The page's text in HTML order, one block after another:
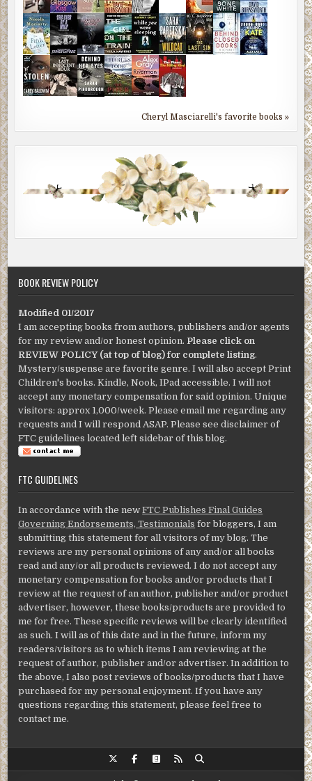
Cheryl Masciarelli's favorite books »
BOOK REVIEW POLICY
Modified 01/2017
I am accepting books from authors, publishers and/or agents
for my review and/or honest opinion. Please click on
REVIEW POLICY (at top of blog) for complete listing.
Mystery/suspense are favorite genre. I will also accept Print
Children's books. Kindle, Nook, IPad accessible. I will not
accept any monetary compensation for said opinion. Unique
visitors: approx 1,000/week. Please email me regarding any
requests and I will respond ASAP. Please see disclaimer of
FTC guidelines located left sidebar of this blog.
FTC GUIDELINES
In accordance with the newFTC Publishes Final Guides
Governing Endorsements, Testimonials for bloggers, I am
submitting this statement for all visitors of my blog. The
reviews are my personal opinions of any and/or all books
read and any/or all products reviewed. I do not accept any
monetary compensation for books and/or products that I
review at the request of an author, publisher and/or product
advertiser, however, these books/products are provided to
me for free. These specific reviews will be clearly identified
as such. I will as of this date and in the future, inform my
readers/visitors as to which items I am reviewing at the
request of author, publisher and/or advertiser. In addition to
the above, I also post reviews of books/products that I have
purchased for my personal enjoyment. If you have any
questions regarding this statement, please feel free to
contact me.